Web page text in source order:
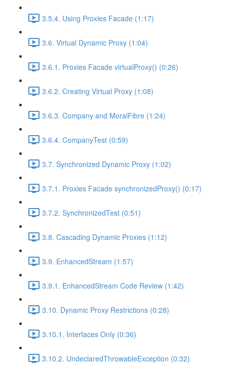
3.5.4. Using Proxies Facade (1:17)
3.6. Virtual Dynamic Proxy (1:04)
3.6.1. Proxies Facade virtualProxy() (0:26)
3.6.2. Creating Virtual Proxy (1:08)
3.6.3. Company and MoralFibre (1:24)
3.6.4. CompanyTest (0:59)
3.7. Synchronized Dynamic Proxy (1:02)
3.7.1. Proxies Facade synchronizedProxy() (0:17)
3.7.2. SynchronizedTest (0:51)
3.8. Cascading Dynamic Proxies (1:12)
3.9. EnhancedStream (1:57)
3.9.1. EnhancedStream Code Review (1:42)
3.10. Dynamic Proxy Restrictions (0:28)
3.10.1. Interfaces Only (0:36)
3.10.2. UndeclaredThrowableException (0:32)